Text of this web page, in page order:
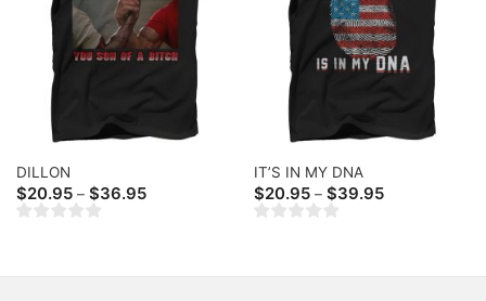
DILLON
$20.95 – $36.95Price
range:
IT’S IN MY DNA
$20.95 – $39.95Price
range: